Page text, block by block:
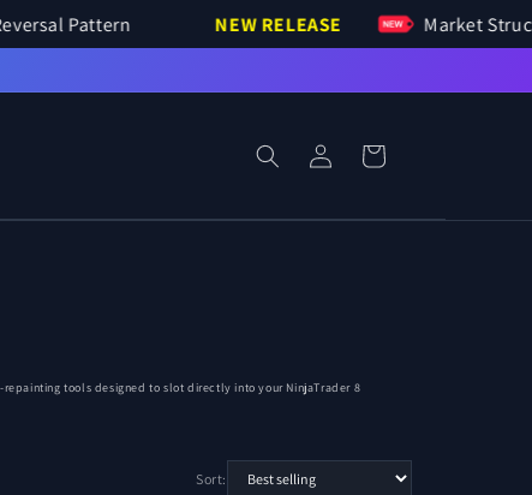
Reversal Pattern NEW RELEASE Market
in
Cart
tools designed to slot directly into your NinjaTrader 8
Sort: